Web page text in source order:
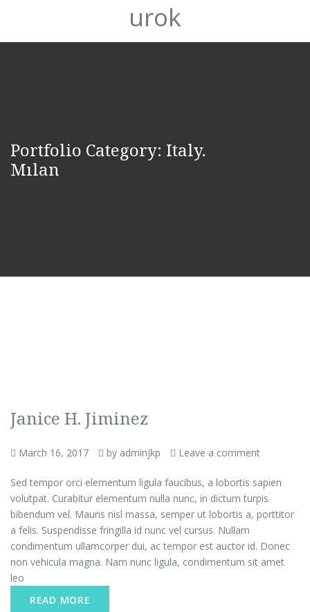
urok
Portfolio Category: Italy.
Mılan
Janice H. Jiminez
March 16, 2017 by adminjkp Leave a comment
Sed tempor orci elementum ligula faucibus, a lobortis sapien
volutpat. Curabitur elementum nulla nunc, in dictum turpis
bibendum vel. Mauris nisl massa, semper ut lobortis a, porttitor
a felis. Suspendisse fringilla id nunc vel cursus. Nullam
condimentum ullamcorper dui, ac tempor est auctor id. Donec
non vehicula magna. Nam nunc ligula, condimentum sit amet
leo
READ MORE